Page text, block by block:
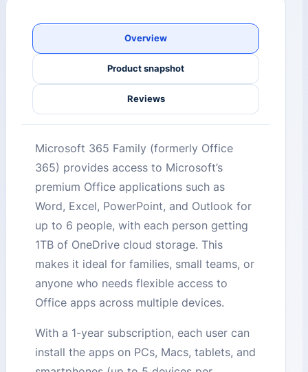
Overview
Product snapshot
Reviews
Microsoft 365 Family (formerly Office
365) provides access to Microsoft’s
premium Office applications such as
Word, Excel, PowerPoint, and Outlook for
up to 6 people, with each person getting
1TB of OneDrive cloud storage. This
makes it ideal for families, small teams, or
anyone who needs flexible access to
Office apps across multiple devices.
With a 1-year subscription, each user can
install the apps on PCs, Macs, tablets, and